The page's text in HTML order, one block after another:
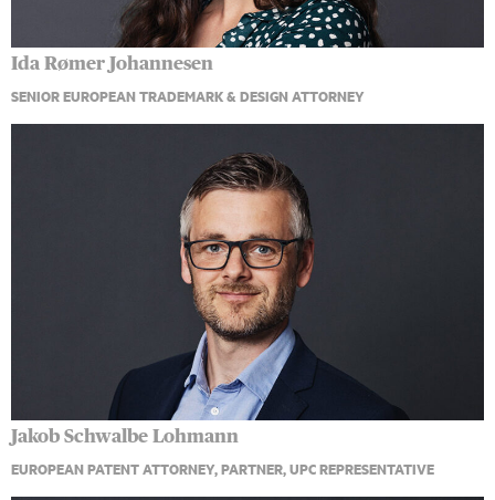
Ida Rømer Johannesen
SENIOR EUROPEAN TRADEMARK & DESIGN ATTORNEY
Jakob Schwalbe Lohmann
EUROPEAN PATENT ATTORNEY, PARTNER, UPC REPRESENTATIVE